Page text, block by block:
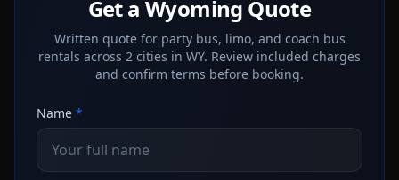
Get a Wyoming Quote
Written quote for party bus, limo, and coach bus
rentals across 2 cities in WY. Review included charges
and confirm terms before booking.
Name *